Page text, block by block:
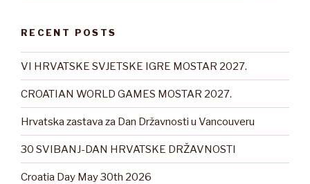
RECENT POSTS
VI HRVATSKE SVJETSKE IGRE MOSTAR 2027.
CROATIAN WORLD GAMES MOSTAR 2027.
Hrvatska zastava za Dan Državnosti u Vancouveru
30 SVIBANJ-DAN HRVATSKE DRŽAVNOSTI
Croatia Day May 30th 2026